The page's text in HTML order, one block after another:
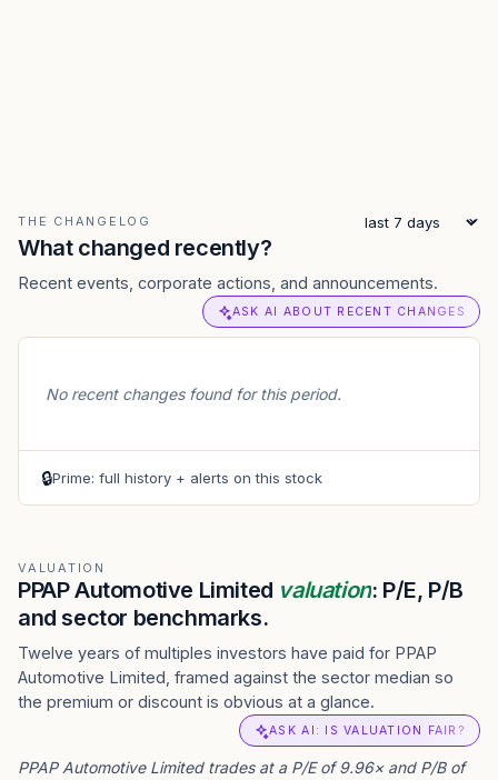
THE CHANGELOG
What changed recently?
Recent events, corporate actions, and announcements.
ASK AI ABOUT RECENT CHANGES
No recent changes found for this period.
🔒Prime: full history + alerts on this stock
VALUATION
PPAP Automotive Limited valuation: P/E, P/B
and sector benchmarks.
Twelve years of multiples investors have paid for PPAP
Automotive Limited, framed against the sector median so
the premium or discount is obvious at a glance.
ASK AI: IS VALUATION FAIR?
PPAP Automotive Limited trades at a P/E of 9.96× and P/B of